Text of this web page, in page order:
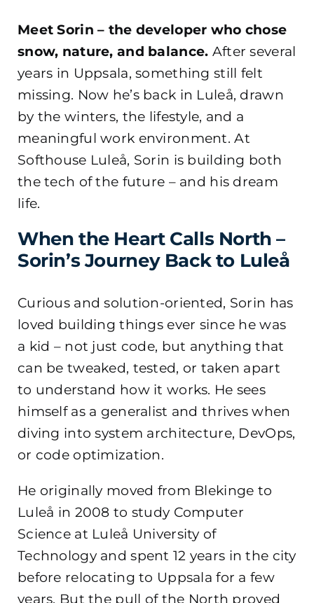
Meet Sorin – the developer who chose
snow, nature, and balance. After several
years in Uppsala, something still felt
missing. Now he’s back in Luleå, drawn
by the winters, the lifestyle, and a
meaningful work environment. At
Softhouse Luleå, Sorin is building both
the tech of the future – and his dream
life.
When the Heart Calls North –
Sorin’s Journey Back to Luleå
Curious and solution-oriented, Sorin has
loved building things ever since he was
a kid – not just code, but anything that
can be tweaked, tested, or taken apart
to understand how it works. He sees
himself as a generalist and thrives when
diving into system architecture, DevOps,
or code optimization.
He originally moved from Blekinge to
Luleå in 2008 to study Computer
Science at Luleå University of
Technology and spent 12 years in the city
before relocating to Uppsala for a few
years. But the pull of the North proved